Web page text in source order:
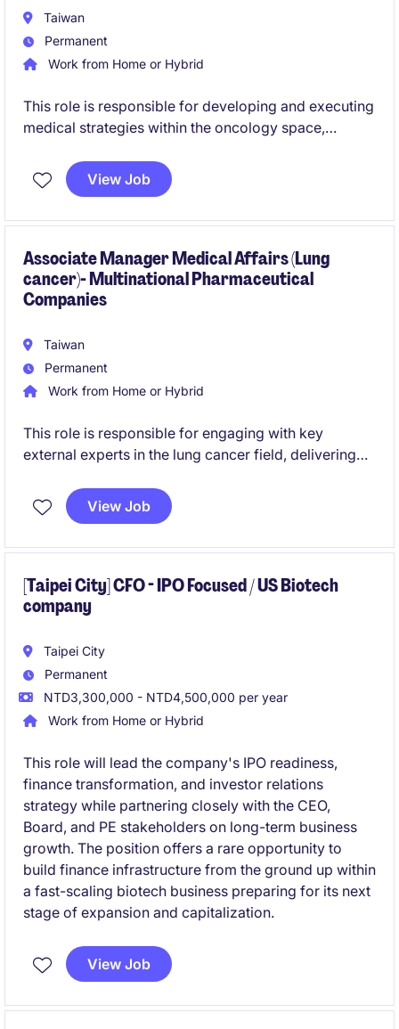
Taiwan
Permanent
Work from Home or Hybrid
This role is responsible for developing and executing
medical strategies within the oncology space,
generation through KEE collaboration and medical
initiatives. The position also leads a medical affairs
View Job
Associate Manager Medical Affairs (Lung
cancer)- Multinational Pharmaceutical
Companies
Taiwan
Permanent
Work from Home or Hybrid
This role is responsible for engaging with key
external experts in the lung cancer field, delivering
also involves supporting medical strategy through
data generation, internal collaboration, and review of
View Job
[Taipei City] CFO - IPO Focused / US Biotech
company
Taipei City
Permanent
NTD3,300,000 - NTD4,500,000 per year
Work from Home or Hybrid
This role will lead the company's IPO readiness,
finance transformation, and investor relations
strategy while partnering closely with the CEO,
Board, and PE stakeholders on long-term business
growth. The position offers a rare opportunity to
build finance infrastructure from the ground up within
a fast-scaling biotech business preparing for its next
stage of expansion and capitalization.
View Job